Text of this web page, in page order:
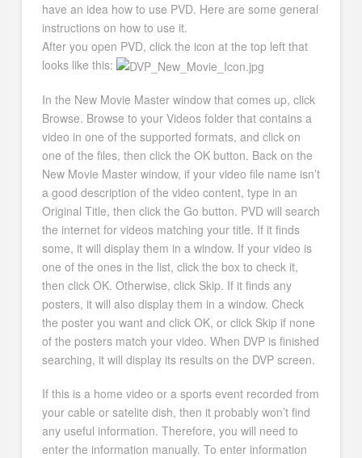
have an idea how to use PVD. Here are some general
instructions on how to use it.
After you open PVD, click the icon at the top left that
looks like this:
In the New Movie Master window that comes up, click
Browse. Browse to your Videos folder that contains a
video in one of the supported formats, and click on
one of the files, then click the OK button. Back on the
New Movie Master window, if your video file name isn’t
a good description of the video content, type in an
Original Title, then click the Go button. PVD will search
the internet for videos matching your title. If it finds
some, it will display them in a window. If your video is
one of the ones in the list, click the box to check it,
then click OK. Otherwise, click Skip. If it finds any
posters, it will also display them in a window. Check
the poster you want and click OK, or click Skip if none
of the posters match your video. When DVP is finished
searching, it will display its results on the DVP screen.
If this is a home video or a sports event recorded from
your cable or satelite dish, then it probably won’t find
any useful information. Therefore, you will need to
enter the information manually. To enter information